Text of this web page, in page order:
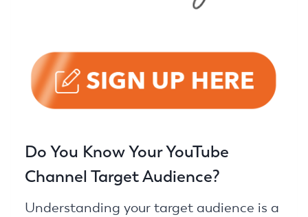
Do You Know Your YouTube
Channel Target Audience?
Understanding your target audience is a